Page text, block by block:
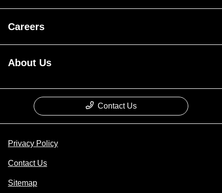
Careers
About Us
Contact Us
Privacy Policy
Contact Us
Sitemap